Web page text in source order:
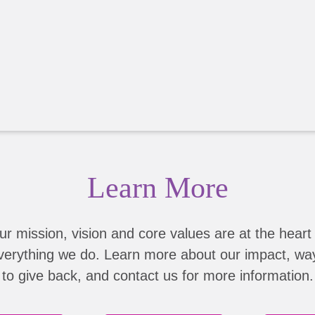
Learn More
mission, vision and core values are at the heart
we do. Learn more about our impact,
to give back, and contact us for more information.